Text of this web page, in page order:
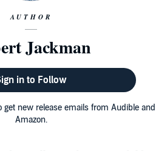
AUTHOR
Jackman
in to Follow
get new release emails from Audible and
Amazon.